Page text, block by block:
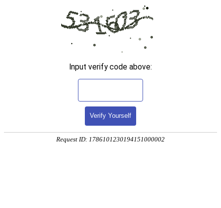
Input verify code above:
Verify Yourself
Request ID: 1786101230194151000002